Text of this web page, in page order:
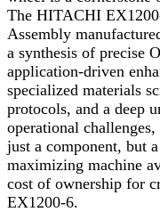
The HITACHI
Assembly
a synthesis of precise
application-driven
specialized materials
protocols, and a deep
operational
just a component, but
maximizing machine
cost of ownership for
EX1200-6.